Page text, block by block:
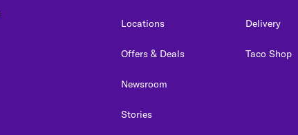
Locations
Offers & Deals
Newsroom
Stories
Delivery
Taco Shop